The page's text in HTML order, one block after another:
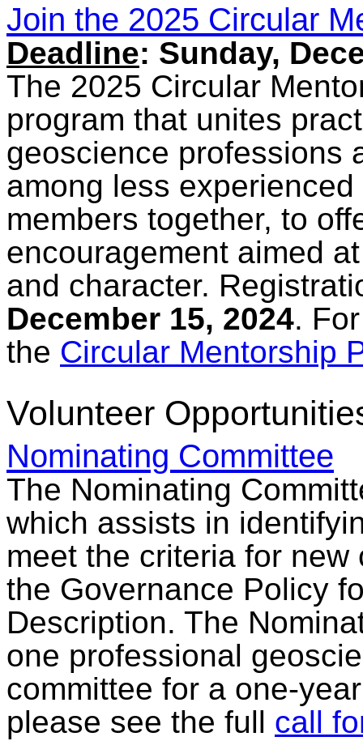
Join the 2025 Circular
Deadline: Sunday,
The 2025 Circular
program that unites
geoscience professions
among less
members together, to
encouragement aimed
and character.
December 15, 2024.
the Circular Mentorship
Volunteer
Nominating Committee
The Nominating
which assists in
meet the criteria for
the Governance Policy
Description. The
one professional
committee for a one-
please see the full call